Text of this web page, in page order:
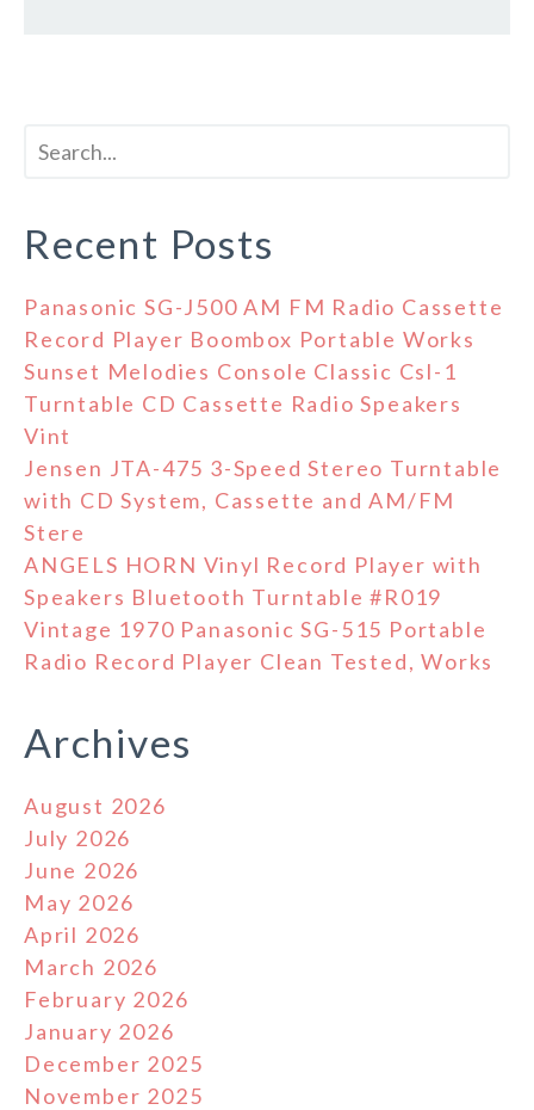
Recent Posts
Panasonic SG-J500 AM FM Radio Cassette
Record Player Boombox Portable Works
Sunset Melodies Console Classic Csl-1
Turntable CD Cassette Radio Speakers
Vint
Jensen JTA-475 3-Speed Stereo Turntable
with CD System, Cassette and AM/FM
Stere
ANGELS HORN Vinyl Record Player with
Speakers Bluetooth Turntable #R019
Vintage 1970 Panasonic SG-515 Portable
Radio Record Player Clean Tested, Works
Archives
August 2026
July 2026
June 2026
May 2026
April 2026
March 2026
February 2026
January 2026
December 2025
November 2025